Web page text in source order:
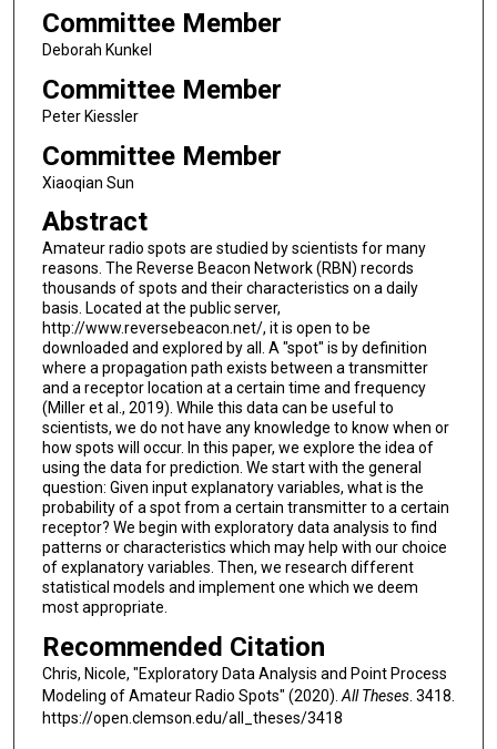
Committee Member
Deborah Kunkel
Committee Member
Peter Kiessler
Committee Member
Xiaoqian Sun
Abstract
Amateur radio spots are studied by scientists for many
reasons. The Reverse Beacon Network (RBN) records
thousands of spots and their characteristics on a daily
basis. Located at the public server,
http://www.reversebeacon.net/, it is open to be
downloaded and explored by all. A "spot" is by definition
where a propagation path exists between a transmitter
and a receptor location at a certain time and frequency
(Miller et al., 2019). While this data can be useful to
scientists, we do not have any knowledge to know when or
how spots will occur. In this paper, we explore the idea of
using the data for prediction. We start with the general
question: Given input explanatory variables, what is the
probability of a spot from a certain transmitter to a certain
receptor? We begin with exploratory data analysis to find
patterns or characteristics which may help with our choice
of explanatory variables. Then, we research different
statistical models and implement one which we deem
most appropriate.
Recommended Citation
Chris, Nicole, "Exploratory Data Analysis and Point Process
Modeling of Amateur Radio Spots" (2020). All Theses. 3418.
https://open.clemson.edu/all_theses/3418